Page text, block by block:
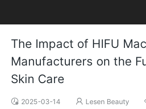
The Impact of HIFU
Manufacturers on the
Skin Care
2025-03-14 Lesen Beauty